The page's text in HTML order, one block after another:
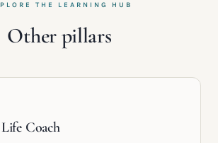
THE LEARNING HUB
Other pillars
Coach